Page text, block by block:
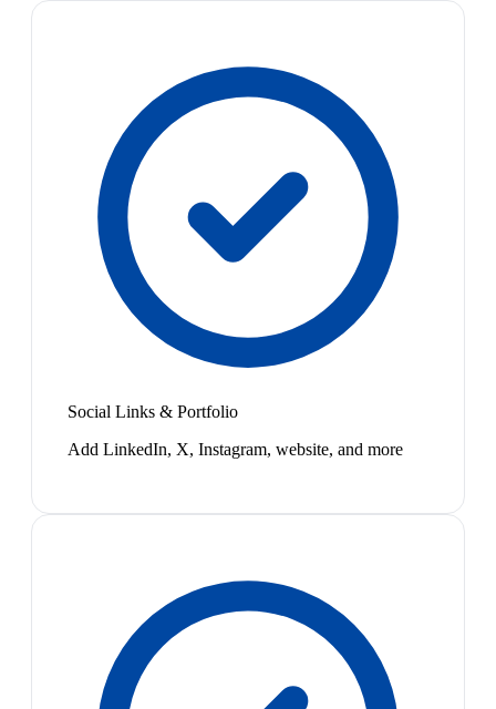
Social Links & Portfolio
Add LinkedIn, X, Instagram, website, and more